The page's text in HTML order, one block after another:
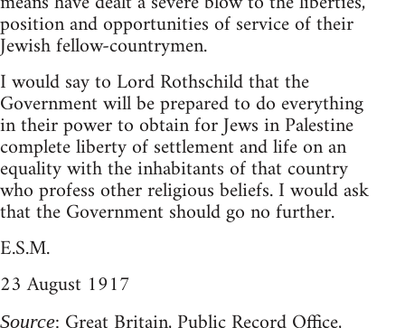
position and opportunities of service of their
Jewish fellow-countrymen.
I would say to Lord Rothschild that the
Government will be prepared to do everything
in their power to obtain for Jews in Palestine
complete liberty of settlement and life on an
equality with the inhabitants of that country
who profess other religious beliefs. I would ask
that the Government should go no further.
E.S.M.
23 August 1917
Source